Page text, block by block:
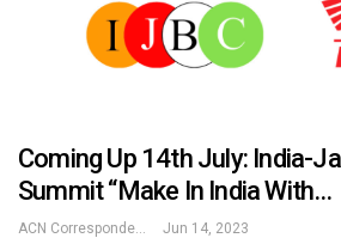
Coming Up 14th July: India-
Summit “Make In India With…
Jun 14, 2023